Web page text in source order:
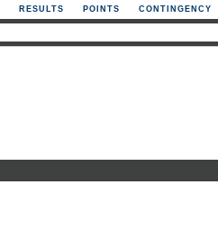
RESULTS POINTS CONTINGENCY